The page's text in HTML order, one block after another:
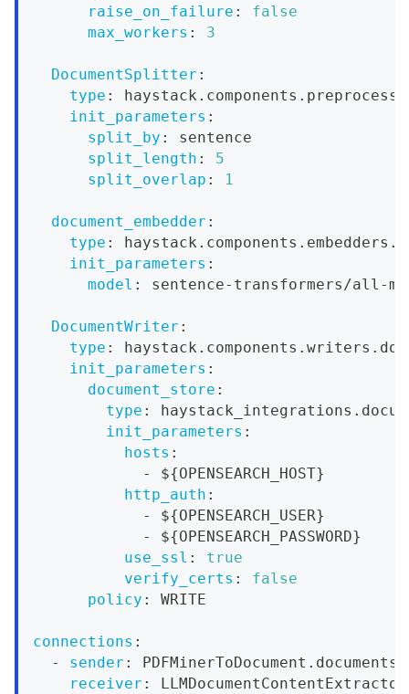
raise_on_failure :
false
max_workers : 3
DocumentSplitter :
type :
init_parameters :
split_by :
sentence
split_length :
5
split_overlap : 1
document_embedder :
type :
init_parameters :
model : sentence- transformers/all -
DocumentWriter :
type :
init_parameters :
document_store :
type :
init_parameters :
hosts :
-
${OPENSEARCH_HOST}
http_auth :
-
${OPENSEARCH_USER}
-
${OPENSEARCH_PASSWORD}
use_ssl :
true
verify_certs :
false
policy : WRITE
connections :
-
sender :
PDFMinerToDocument.documents
receiver :